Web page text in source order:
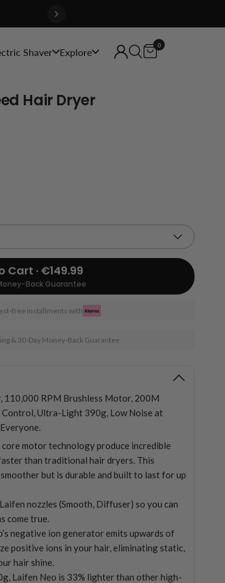
Shaver Explore
0
Hair Dryer
Cart · €149.99
Back Guarantee
free installments with
& 30-Day Money-Back Guarantee
110,000 RPM Brushless Motor, 200M
Ultra-Light 390g, Low Noise at
core motor technology produce incredible
than traditional hair dryers. This
but is durable and built to last for up
nozzles (Smooth, Diffuser) so you can
come true.
negative ion generator emits upwards of
positive ions in your hair, eliminating static,
hair shine.
Laifen Neo is 33% lighter than other high-